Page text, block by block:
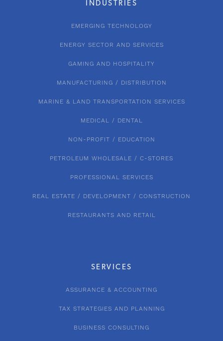
SERVICES
ASSURANCE & ACCOUNTING
TAX STRATEGIES AND PLANNING
BUSINESS CONSULTING
INDUSTRIES
EMERGING TECHNOLOGY
ENERGY SECTOR AND SERVICES
GAMING AND HOSPITALITY
MANUFACTURING / DISTRIBUTION
MARINE & LAND TRANSPORTATION SERVICES
MEDICAL / DENTAL
NON-PROFIT / EDUCATION
PETROLEUM WHOLESALE / C-STORES
PROFESSIONAL SERVICES
REAL ESTATE / DEVELOPMENT / CONSTRUCTION
RESTAURANTS AND RETAIL